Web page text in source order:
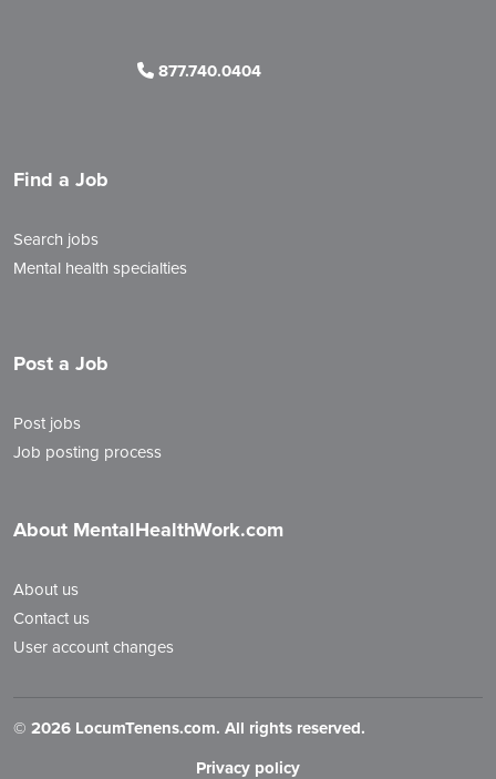
877.740.0404
Find a Job
Search jobs
Mental health specialties
Post a Job
Post jobs
Job posting process
About MentalHealthWork.com
About us
Contact us
User account changes
© 2026 LocumTenens.com. All rights reserved.
Privacy policy